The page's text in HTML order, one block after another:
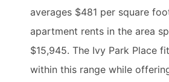
averages $481 per square
apartment rents in the area
$15,945. The Ivy Park Place
within this range while